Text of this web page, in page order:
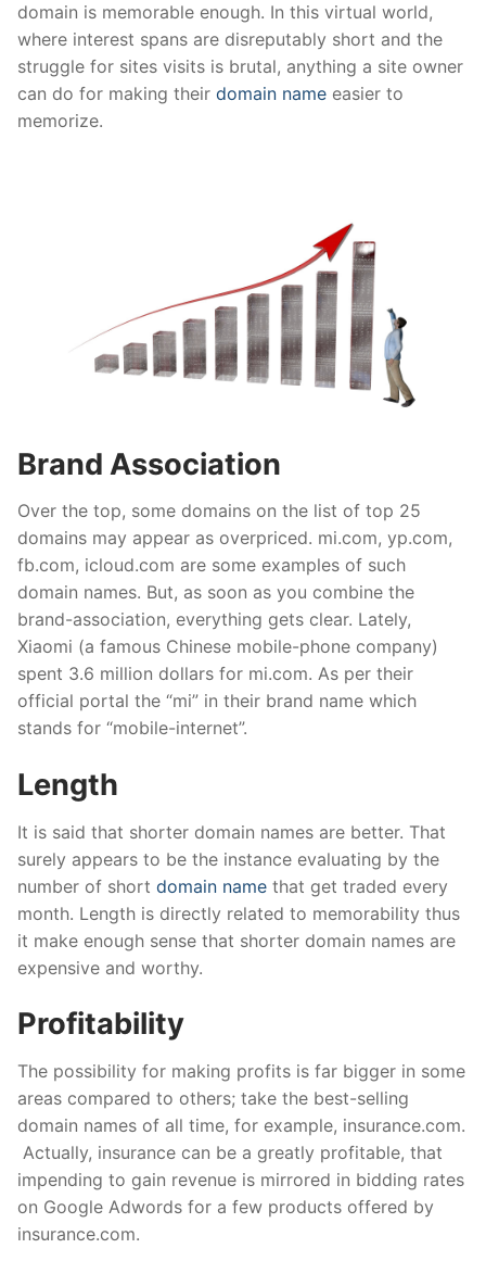
domain is memorable enough. In this virtual world,
where interest spans are disreputably short and the
struggle for sites visits is brutal, anything a site owner
can do for making their domain name easier to
memorize.
Brand Association
Over the top, some domains on the list of top 25
domains may appear as overpriced. mi.com, yp.com,
fb.com, icloud.com are some examples of such
domain names. But, as soon as you combine the
brand-association, everything gets clear. Lately,
Xiaomi (a famous Chinese mobile-phone company)
spent 3.6 million dollars for mi.com. As per their
official portal the “mi” in their brand name which
stands for “mobile-internet”.
Length
It is said that shorter domain names are better. That
surely appears to be the instance evaluating by the
number of short domain name that get traded every
month. Length is directly related to memorability thus
it make enough sense that shorter domain names are
expensive and worthy.
Profitability
The possibility for making profits is far bigger in some
areas compared to others; take the best-selling
domain names of all time, for example, insurance.com.
Actually, insurance can be a greatly profitable, that
impending to gain revenue is mirrored in bidding rates
on Google Adwords for a few products offered by
insurance.com.